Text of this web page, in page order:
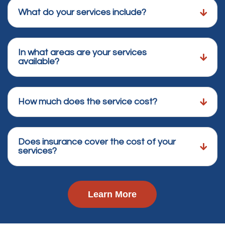
What do your services include?
In what areas are your services
available?
How much does the service cost?
Does insurance cover the cost of your
services?
Learn More